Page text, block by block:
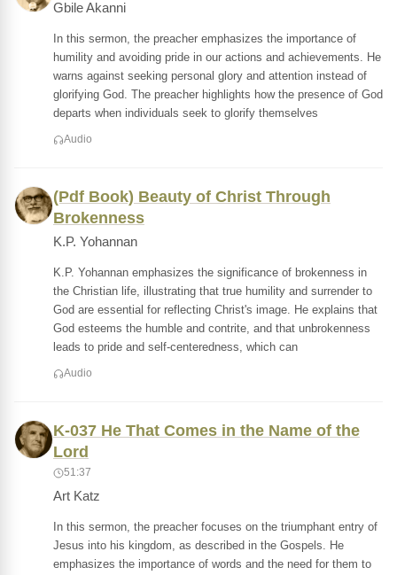
Gbile Akanni
In this sermon, the preacher emphasizes the importance of
humility and avoiding pride in our actions and achievements. He
warns against seeking personal glory and attention instead of
glorifying God. The preacher highlights how the presence of God
departs when individuals seek to glorify themselves
Audio
(Pdf Book) Beauty of Christ Through
Brokenness
K.P. Yohannan
K.P. Yohannan emphasizes the significance of brokenness in
the Christian life, illustrating that true humility and surrender to
God are essential for reflecting Christ's image. He explains that
God esteems the humble and contrite, and that unbrokenness
leads to pride and self-centeredness, which can
Audio
K-037 He That Comes in the Name of the
Lord
51:37
Art Katz
In this sermon, the preacher focuses on the triumphant entry of
Jesus into his kingdom, as described in the Gospels. He
emphasizes the importance of words and the need for them to